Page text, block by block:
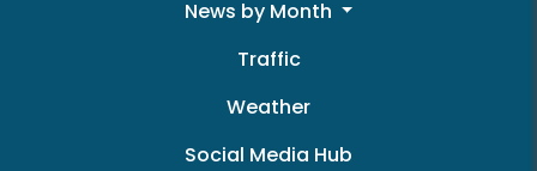
News by Month
Traffic
Weather
Social Media Hub